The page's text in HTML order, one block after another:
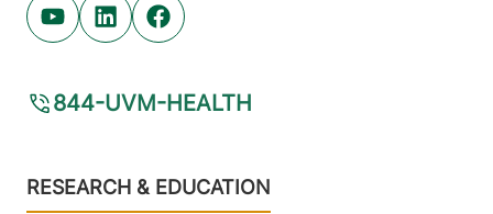
Youtube (opens in new tab)
Linkedin (opens in new tab)
Facebook (opens in new tab)
844-UVM-HEALTH
Footer
RESEARCH & EDUCATION